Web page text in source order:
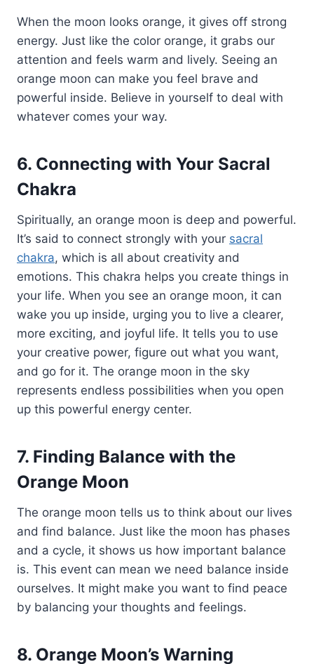
When the moon looks orange, it gives off strong
energy. Just like the color orange, it grabs our
attention and feels warm and lively. Seeing an
orange moon can make you feel brave and
powerful inside. Believe in yourself to deal with
whatever comes your way.
6. Connecting with Your Sacral
Chakra
Spiritually, an orange moon is deep and powerful.
It’s said to connect strongly with your sacral
chakra, which is all about creativity and
emotions. This chakra helps you create things in
your life. When you see an orange moon, it can
wake you up inside, urging you to live a clearer,
more exciting, and joyful life. It tells you to use
your creative power, figure out what you want,
and go for it. The orange moon in the sky
represents endless possibilities when you open
up this powerful energy center.
7. Finding Balance with the
Orange Moon
The orange moon tells us to think about our lives
and find balance. Just like the moon has phases
and a cycle, it shows us how important balance
is. This event can mean we need balance inside
ourselves. It might make you want to find peace
by balancing your thoughts and feelings.
8. Orange Moon’s Warning